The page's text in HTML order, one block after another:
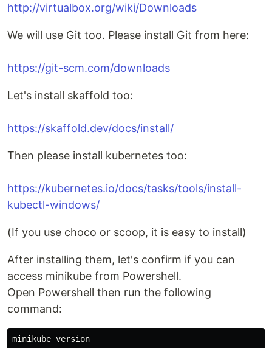
http://virtualbox.org/wiki/Downloads
We will use Git too. Please install Git from here:
https://git-scm.com/downloads
Let's install skaffold too:
https://skaffold.dev/docs/install/
Then please install kubernetes too:
https://kubernetes.io/docs/tasks/tools/install-
kubectl-windows/
(If you use choco or scoop, it is easy to install)
After installing them, let's confirm if you can
access minikube from Powershell.
Open Powershell then run the following
command: